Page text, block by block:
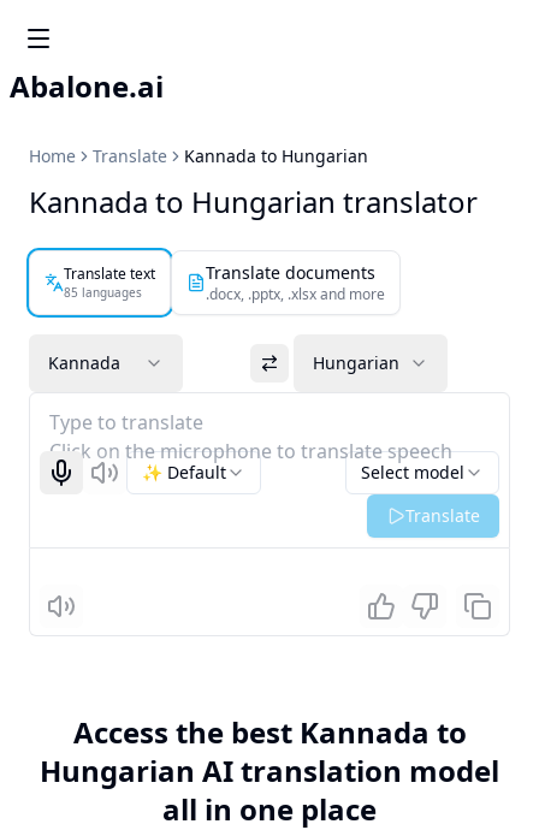
Abalone.ai
Home Translate Kannada to Hungarian
Kannada to Hungarian translator
Translate text
85 languages
Translate documents
.docx, .pptx, .xlsx and more
Kannada Hungarian
Type to translate
Click on the microphone to translate speech
Start recognizing
Listen Select model
✨ Default
Translate
Listen
Access the best Kannada to
Hungarian AI translation model
all in one place